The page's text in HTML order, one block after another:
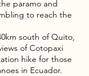
paramo and
to reach the
south of Quito,
of Cotopaxi
hike for those
in Ecuador.